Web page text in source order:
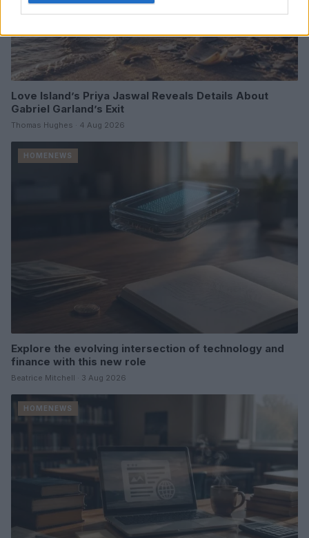
Love Island’s Priya Jaswal Reveals Details About
Gabriel Garland’s Exit
Thomas Hughes · 4 Aug 2026
HOMENEWS
Explore the evolving intersection of technology and
finance with this new role
Beatrice Mitchell · 3 Aug 2026
HOMENEWS